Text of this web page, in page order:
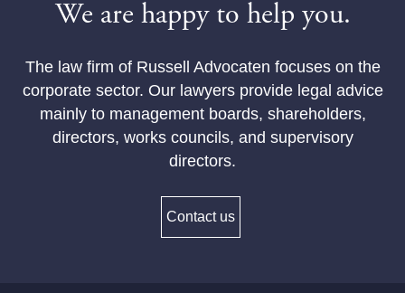
We are happy to help you.
The law firm of Russell Advocaten focuses on the
corporate sector. Our lawyers provide legal advice
mainly to management boards, shareholders,
directors, works councils, and supervisory
directors.
Contact us